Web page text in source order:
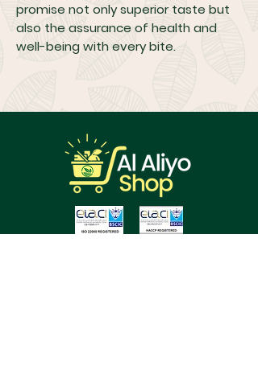
promise not only superior taste but
also the assurance of health and
well-being with every bite.